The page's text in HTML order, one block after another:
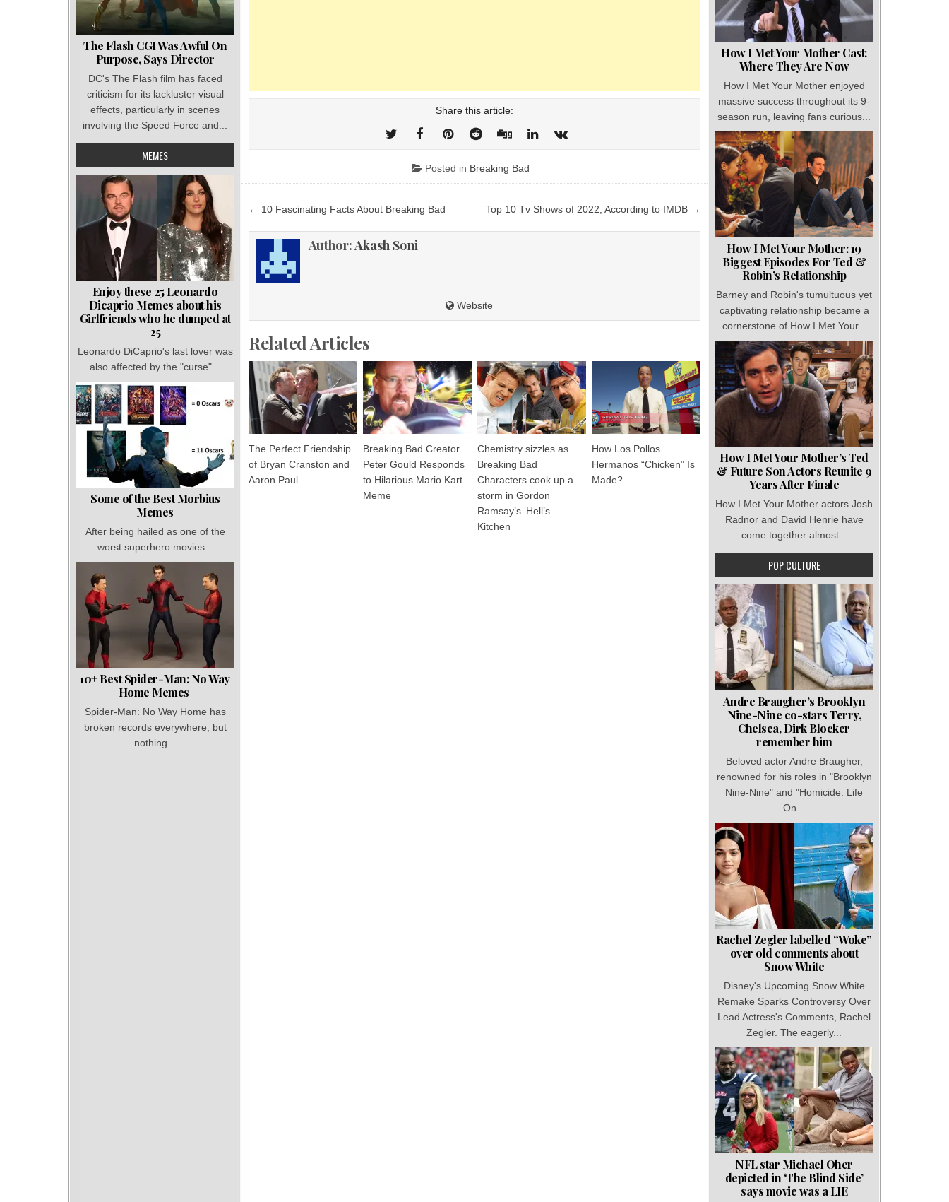
Share this article:
Posted in Breaking Bad
Post
navigation
← 10 Fascinating Facts About Breaking Bad Top 10 Tv Shows of 2022, According to IMDB →
Author:Akash Soni
Website
Related Articles
The Perfect Friendship
of Bryan Cranston and
Aaron Paul
Breaking Bad Creator
Peter Gould Responds
to Hilarious Mario Kart
Meme
Chemistry sizzles as
Breaking Bad
Characters cook up a
storm in Gordon
Ramsay’s ‘Hell’s
Kitchen
How Los Pollos
Hermanos “Chicken” Is
Made?
The Flash CGI Was Awful On
Purpose, Says Director
DC's The Flash film has faced
criticism for its lackluster visual
effects, particularly in scenes
involving the Speed Force and...
MEMES
Enjoy these 25 Leonardo
Dicaprio Memes about his
Girlfriends who he dumped at
25
Leonardo DiCaprio's last lover was
also affected by the "curse"...
Some of the Best Morbius
Memes
After being hailed as one of the
worst superhero movies...
10+ Best Spider-Man: No Way
Home Memes
Spider-Man: No Way Home has
broken records everywhere, but
nothing...
How I Met Your Mother Cast:
Where They Are Now
How I Met Your Mother enjoyed
massive success throughout its 9-
season run, leaving fans curious...
How I Met Your Mother: 19
Biggest Episodes For Ted &
Robin’s Relationship
Barney and Robin's tumultuous yet
captivating relationship became a
cornerstone of How I Met Your...
How I Met Your Mother’s Ted
& Future Son Actors Reunite 9
Years After Finale
How I Met Your Mother actors Josh
Radnor and David Henrie have
come together almost...
POP CULTURE
Andre Braugher’s Brooklyn
Nine-Nine co-stars Terry,
Chelsea, Dirk Blocker
remember him
Beloved actor Andre Braugher,
renowned for his roles in "Brooklyn
Nine-Nine" and "Homicide: Life
On...
Rachel Zegler labelled “Woke”
over old comments about
Snow White
Disney's Upcoming Snow White
Remake Sparks Controversy Over
Lead Actress's Comments, Rachel
Zegler. The eagerly...
NFL star Michael Oher
depicted in ‘The Blind Side’
says movie was a LIE